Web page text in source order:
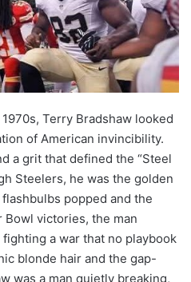
Terry Bradshaw looked
of American invincibility.
a grit that defined the “Steel
Steelers, he was the golden
popped and the
victories, the man
a war that no playbook
blonde hair and the gap-
was a man quietly breaking,